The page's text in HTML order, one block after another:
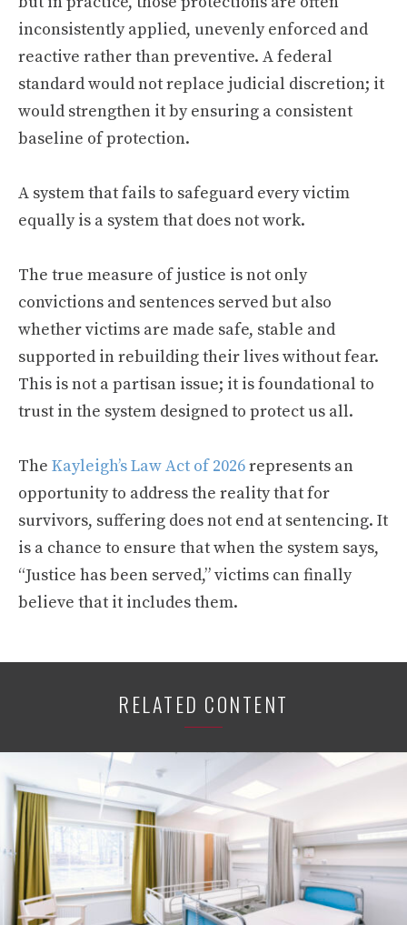
inconsistently applied, unevenly enforced and
reactive rather than preventive. A federal
standard would not replace judicial discretion; it
would strengthen it by ensuring a consistent
baseline of protection.
A system that fails to safeguard every victim
equally is a system that does not work.
The true measure of justice is not only
convictions and sentences served but also
whether victims are made safe, stable and
supported in rebuilding their lives without fear.
This is not a partisan issue; it is foundational to
trust in the system designed to protect us all.
The Kayleigh’s Law Act of 2026represents an
opportunity to address the reality that for
survivors, suffering does not end at sentencing. It
is a chance to ensure that when the system says,
“Justice has been served,” victims can finally
believe that it includes them.
RELATED CONTENT